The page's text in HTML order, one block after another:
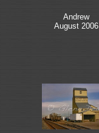
Andrew
August 2006